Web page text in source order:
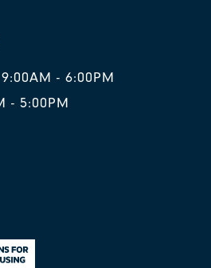
9:00AM - 6:00PM
- 5:00PM